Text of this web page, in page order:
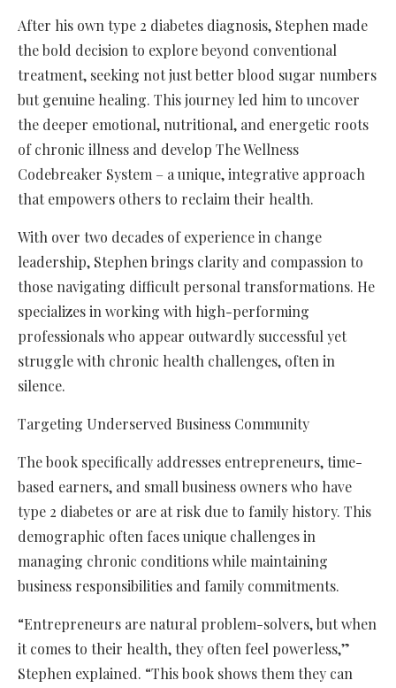
After his own type 2 diabetes diagnosis, Stephen made
the bold decision to explore beyond conventional
treatment, seeking not just better blood sugar numbers
but genuine healing. This journey led him to uncover
the deeper emotional, nutritional, and energetic roots
of chronic illness and develop The Wellness
Codebreaker System – a unique, integrative approach
that empowers others to reclaim their health.
With over two decades of experience in change
leadership, Stephen brings clarity and compassion to
those navigating difficult personal transformations. He
specializes in working with high-performing
professionals who appear outwardly successful yet
struggle with chronic health challenges, often in
silence.
Targeting Underserved Business Community
The book specifically addresses entrepreneurs, time-
based earners, and small business owners who have
type 2 diabetes or are at risk due to family history. This
demographic often faces unique challenges in
managing chronic conditions while maintaining
business responsibilities and family commitments.
“Entrepreneurs are natural problem-solvers, but when
it comes to their health, they often feel powerless,”
Stephen explained. “This book shows them they can